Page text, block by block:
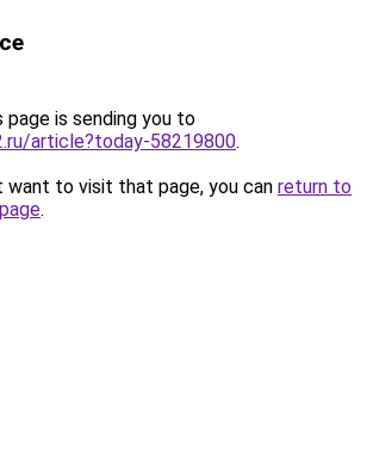
page is sending you to
article?today-58219800.
want to visit that page, you can return to
.